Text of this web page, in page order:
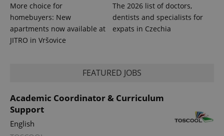
More choice for
homebuyers: New
apartments now available at
JITRO in Vršovice
The 2026 list of doctors,
dentists and specialists for
expats in Czechia
FEATURED JOBS
Academic Coordinator & Curriculum
Support
English